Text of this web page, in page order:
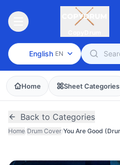
English EN
Home Sheet Categories
Back to Categories
Home/Drum Cover/